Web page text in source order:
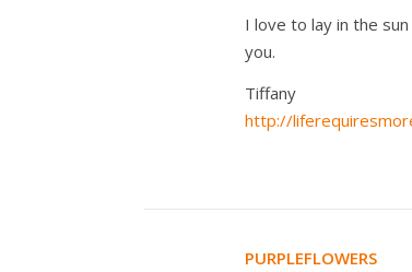
I love to lay in the
you.
Tiffany
http://
PURPLEFLOWERS